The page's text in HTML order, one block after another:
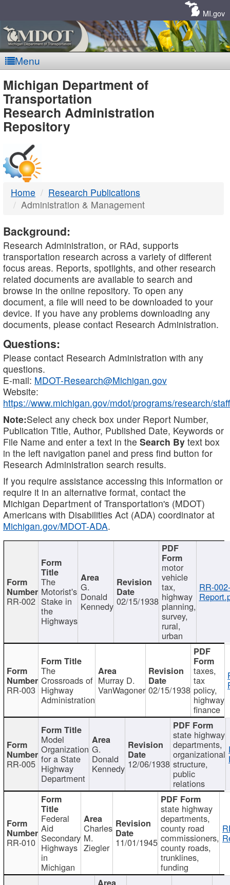
MI.gov
Menu
MDOT
-
DTMB
Michigan Department of
Transportation
Research Administration
Repository
Home
Research Publications
Administration & Management
Background:
Research Administration, or RAd, supports
transportation research across a variety of different
focus areas. Reports, spotlights, and other research
related documents are available to search and
browse in the online repository. To open any
document, a file will need to be downloaded to your
device. If you have any problems downloading any
documents, please contact Research Administration.
Questions:
Please contact Research Administration with any
questions.
E-mail: MDOT-Research@Michigan.gov
Website:
https://www.michigan.gov/mdot/programs/research/staff
Note:Select any check box under Report Number,
Publication Title, Author, Published Date, Keywords or
File Name and enter a text in the Search By text box
in the left navigation panel and press find button for
Research Administration search results.
If you require assistance accessing this information or
require it in an alternative format, contact the
Michigan Department of Transportation's (MDOT)
Americans with Disabilities Act (ADA) coordinator at
Michigan.gov/MDOT-ADA.
RR-002
The
Motorist's
Stake in
the
Highways
G.
Donald
Kennedy 02/15/1938
motor
vehicle
tax,
highway
planning,
survey,
rural,
urban
RR-002-
RR-003
The
Crossroads of
Highway
Administration
Murray D.
VanWagoner 02/15/1938
taxes,
tax
policy,
highway
finance
RR-005
Model
Organization
for a State
Highway
Department
G.
Donald
Kennedy 12/06/1938
state highway
departments,
organizational
structure,
public
relations
RR-010
Federal
Aid
Secondary
Highways
in
Michigan
Charles
M.
Ziegler 11/01/1945
state highway
departments,
county road
commissioners,
county roads,
trunklines,
funding